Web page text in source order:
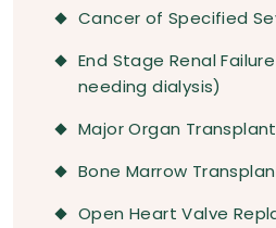
Cancer of Specified
End Stage Renal
needing dialysis)
Major Organ Transplant
Bone Marrow
Open Heart Valve